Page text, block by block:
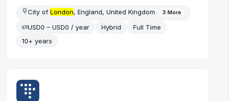
City ofLondon, England, United Kingdom 3 More
USD0 – USD0 / year Hybrid
Full Time
10+ years